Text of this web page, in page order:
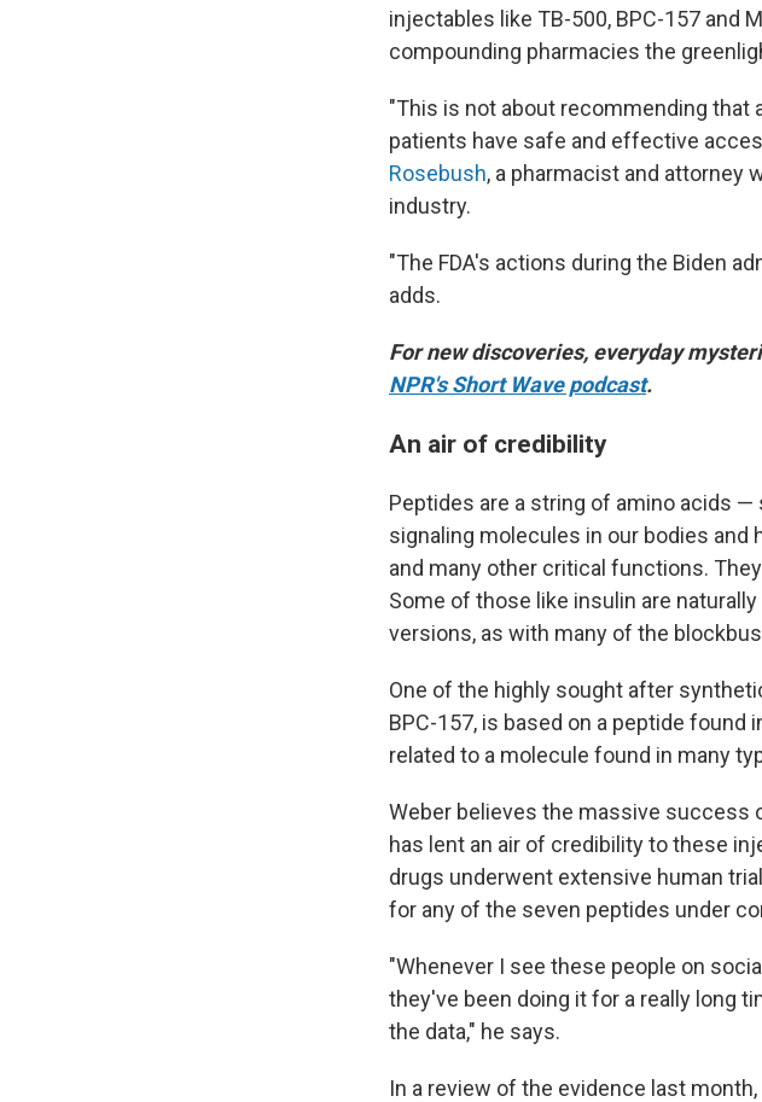
injectables like TB-500, BPC-157 and
compounding pharmacies the
"This is not about recommending that
patients have safe and effective
Rosebush, a pharmacist and attorney
industry.
"The FDA's actions during the Biden
adds.
For new discoveries, everyday
NPR's Short Wave podcast.
An air of credibility
Peptides are a string of amino acids
signaling molecules in our bodies
and many other critical functions.
Some of those like insulin are
versions, as with many of the
One of the highly sought after
BPC-157, is based on a peptide found
related to a molecule found in many
Weber believes the massive success
has lent an air of credibility to these
drugs underwent extensive human
for any of the seven peptides under
"Whenever I see these people on
they've been doing it for a really long
the data," he says.
In a review of the evidence last